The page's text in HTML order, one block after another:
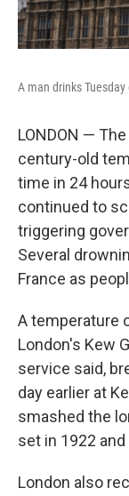
A man drinks
LONDON —
century-old
time in 24
continued to
triggering
Several
France as
A temperature
London's Kew
service said,
day earlier at
smashed the
set in 1922
London also